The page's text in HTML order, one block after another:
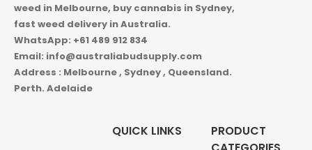
weed in Melbourne, buy cannabis in Sydney,
fast weed delivery in Australia.
WhatsApp: +61 489 912 834
Email: info@australiabudsupply.com
Address : Melbourne , Sydney , Queensland.
Perth. Adelaide
QUICK LINKS
PRODUCT